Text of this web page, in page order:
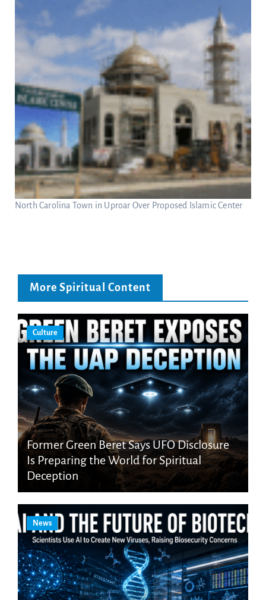
North Carolina Town in Uproar Over Proposed Islamic Center
More Spiritual Content
Culture
Former Green Beret Says UFO Disclosure
Is Preparing the World for Spiritual
Deception
News